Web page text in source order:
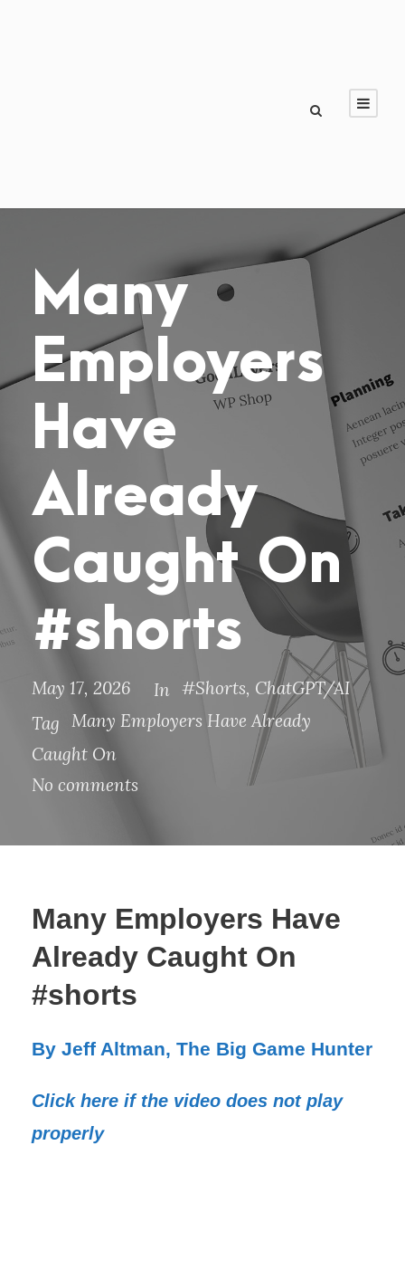
Many
Employers
Have
Already
Caught On
#shorts
May 17, 2026 In #Shorts, ChatGPT/AI
Tag Many Employers Have Already
Caught On
No comments
Many Employers Have
Already Caught On
#shorts
By Jeff Altman, The Big Game Hunter
Click here if the video does not play
properly